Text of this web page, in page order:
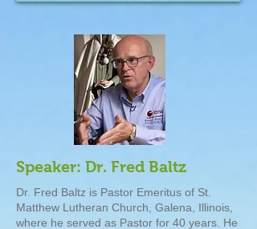
Speaker: Dr. Fred Baltz
Dr. Fred Baltz is Pastor Emeritus of St.
Matthew Lutheran Church, Galena, Illinois,
where he served as Pastor for 40 years. He